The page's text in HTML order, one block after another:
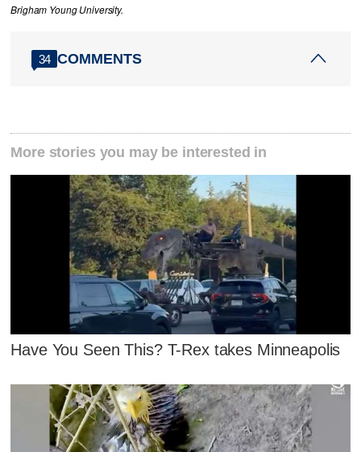
Brigham Young University.
34 COMMENTS
More stories you may be interested in
Have You Seen This? T-Rex takes Minneapolis